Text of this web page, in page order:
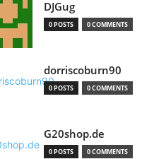
DJGug
0 POSTS 0 COMMENTS
dorriscoburn90
0 POSTS 0 COMMENTS
G20shop.de
0 POSTS 0 COMMENTS